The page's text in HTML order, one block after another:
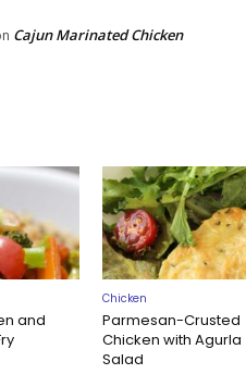
Cajun Marinated Chicken
and
Chicken
Parmesan-Crusted
Chicken with Agurla
Salad